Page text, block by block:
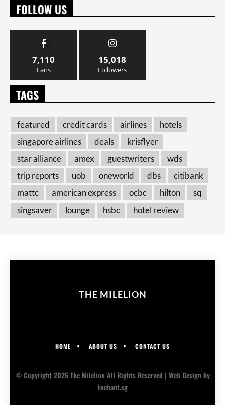
FOLLOW US
7,110
Fans
15,018
Followers
TAGS
featured credit cards airlines
hotels
singapore airlines
deals
krisflyer
star alliance
amex guestwriters
wds
trip reports
uob oneworld dbs
citibank
mattc
american express ocbc hilton
sq
singsaver
lounge hsbc hotel review
THE MILELION
HOME ABOUT US CONTACT US
© Copyright 2026 The Milelion All Rights Reserved | Web Designby
Enchant.sg